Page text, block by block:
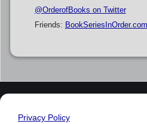
@OrderofBooks on Twitter
Friends: BookSeriesInOrder.com
Privacy Policy